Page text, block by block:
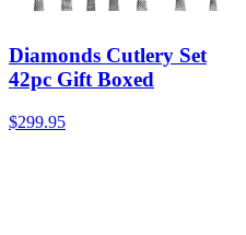
Diamonds Cutlery Set
42pc Gift Boxed
$299.95